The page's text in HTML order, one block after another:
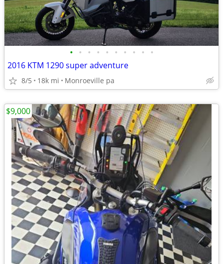
• • • • • • • • • •
2016 KTM 1290 super adventure
8/5 18k mi Monroeville pa
$9,000